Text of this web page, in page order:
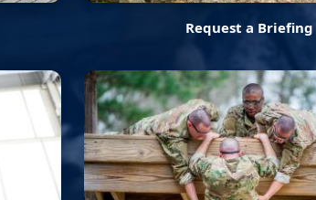
Request a Briefing